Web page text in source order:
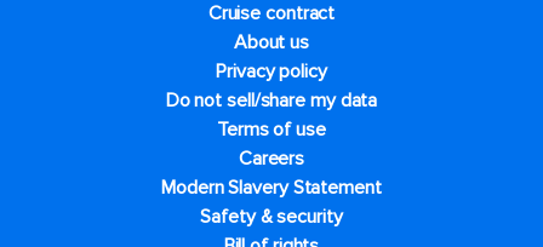
Cruise contract
About us
Privacy policy
Do not sell/share my data
Terms of use
Careers
Modern Slavery Statement
Safety & security